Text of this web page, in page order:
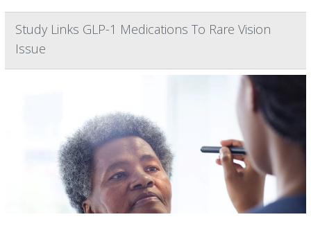
Study Links GLP-1 Medications To Rare Vision
Issue